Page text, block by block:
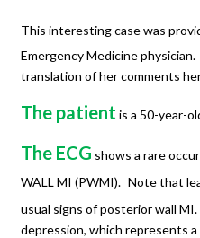
This interesting case was
Emergency Medicine physician.
translation of her comments
The patient is a 50-year-
The ECG shows a rare
WALL MI (PWMI). Note that
usual signs of posterior wall MI.
depression, which represents